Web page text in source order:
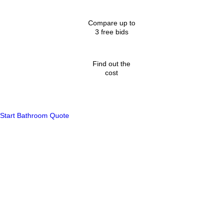
Compare up to
3 free bids
Find out the
cost
Start Bathroom Quote